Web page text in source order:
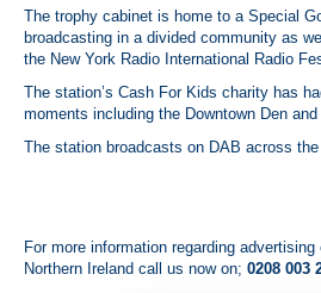
The trophy cabinet is home to a Special
broadcasting in a divided community as
the New York Radio International Radio
The station’s Cash For Kids charity has
moments including the Downtown Den
The station broadcasts on DAB across
For more information regarding advertising
Northern Ireland call us now on; 0208 003